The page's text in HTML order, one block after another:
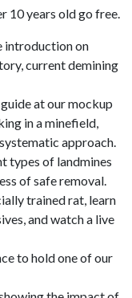
10 years old go free.
introduction on
current demining
at our mockup
in a minefield,
approach.
types of landmines
of safe removal.
trained rat, learn
and watch a live
to hold one of our